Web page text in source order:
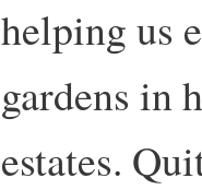
helping us
gardens in
estates.